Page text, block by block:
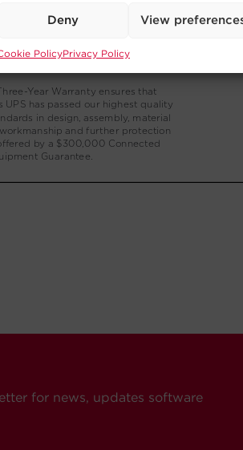
Deny View
PolicyPrivacy Policy
for news, updates software